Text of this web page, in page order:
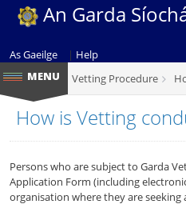
An Garda
As Gaeilge | Help
Vetting Procedure
How is Vetting
Persons who are subject to Garda
Application Form (including
organisation where they are seeking